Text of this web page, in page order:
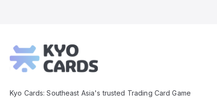
Footer
Kyo Cards: Southeast Asia's trusted Trading Card Game